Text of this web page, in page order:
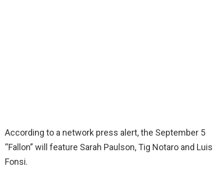
According to a network press alert, the September 5
“Fallon” will feature Sarah Paulson, Tig Notaro and Luis
Fonsi.